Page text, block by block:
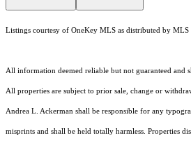
Listings courtesy of OneKey MLS as distributed by MLS
All information deemed reliable but not guaranteed and
All properties are subject to prior sale, change or
Andrea L. Ackerman shall be responsible for any
misprints and shall be held totally harmless. Properties